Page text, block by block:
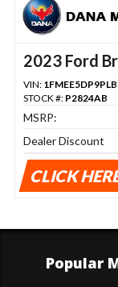
2023 Ford
VIN:
STOCK #: P2824AB
MSRP:
Dealer Discount
CLICK
Popular